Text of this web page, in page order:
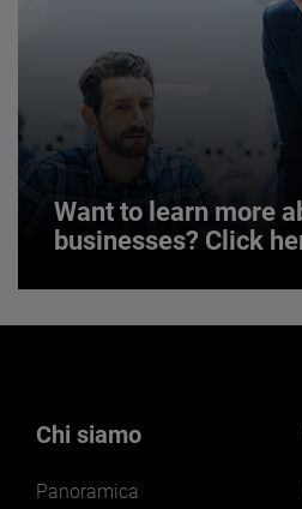
JOIN US
Want to learn more
businesses? Click
markets and applications.
Chi siamo
Panoramica